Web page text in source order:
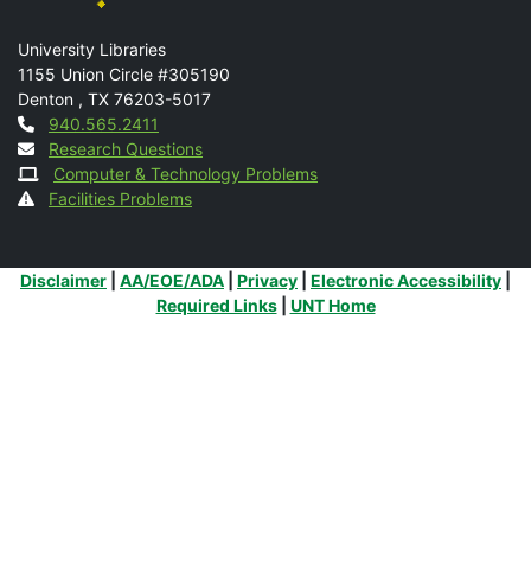
Mail
University Libraries
1155 Union Circle #305190
Denton , TX 76203-5017
Contact
940.565.2411
Research Questions
Computer & Technology Problems
Facilities Problems
Additional Links
Disclaimer AA/EOE/ADA Privacy Electronic Accessibility
Required Links| UNT Home